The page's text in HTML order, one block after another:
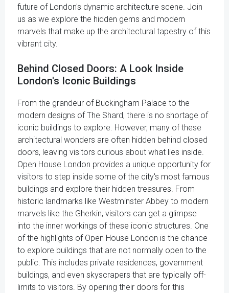
future of London's dynamic architecture scene. Join
us as we explore the hidden gems and modern
marvels that make up the architectural tapestry of this
vibrant city.
Behind Closed Doors: A Look Inside
London's Iconic Buildings
From the grandeur of Buckingham Palace to the
modern designs of The Shard, there is no shortage of
iconic buildings to explore. However, many of these
architectural wonders are often hidden behind closed
doors, leaving visitors curious about what lies inside.
Open House London provides a unique opportunity for
visitors to step inside some of the city's most famous
buildings and explore their hidden treasures. From
historic landmarks like Westminster Abbey to modern
marvels like the Gherkin, visitors can get a glimpse
into the inner workings of these iconic structures. One
of the highlights of Open House London is the chance
to explore buildings that are not normally open to the
public. This includes private residences, government
buildings, and even skyscrapers that are typically off-
limits to visitors. By opening their doors for this